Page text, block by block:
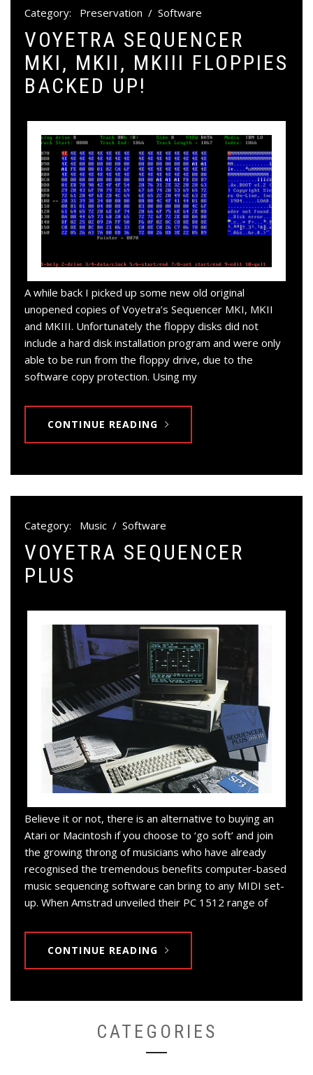
Category: Preservation / Software
VOYETRA SEQUENCER
MKI, MKII, MKIII FLOPPIES
BACKED UP!
A while back I picked up some new old original
unopened copies of Voyetra’s Sequencer MKI, MKII
and MKIII. Unfortunately the floppy disks did not
include a hard disk installation program and were only
able to be run from the floppy drive, due to the
software copy protection. Using my
CONTINUE READING
Category: Music / Software
VOYETRA SEQUENCER
PLUS
Believe it or not, there is an alternative to buying an
Atari or Macintosh if you choose to ‘go soft’ and join
the growing throng of musicians who have already
recognised the tremendous benefits computer-based
music sequencing software can bring to any MIDI set-
up. When Amstrad unveiled their PC 1512 range of
CONTINUE READING
CATEGORIES